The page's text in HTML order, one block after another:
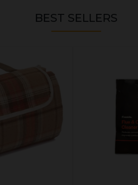
BEST SELLERS